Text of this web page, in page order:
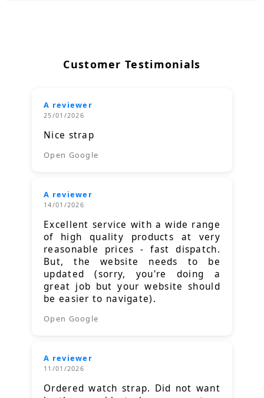
Customer Testimonials
A reviewer
25/01/2026
Nice strap
Open Google
A reviewer
14/01/2026
Excellent service with a wide range
of high quality products at very
reasonable prices - fast dispatch.
But, the website needs to be
updated (sorry, you're doing a
great job but your website should
be easier to navigate).
Open Google
A reviewer
11/01/2026
Ordered watch strap. Did not want